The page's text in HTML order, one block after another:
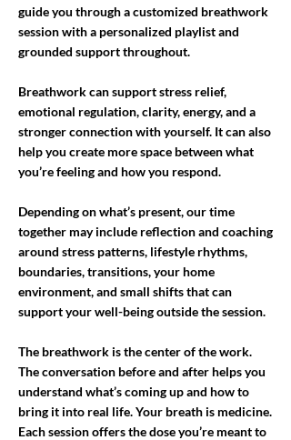
guide you through a customized breathwork
session with a personalized playlist and
grounded support throughout.
Breathwork can support stress relief,
emotional regulation, clarity, energy, and a
stronger connection with yourself. It can also
help you create more space between what
you’re feeling and how you respond.
Depending on what’s present, our time
together may include reflection and coaching
around stress patterns, lifestyle rhythms,
boundaries, transitions, your home
environment, and small shifts that can
support your well-being outside the session.
The breathwork is the center of the work.
The conversation before and after helps you
understand what’s coming up and how to
bring it into real life. Your breath is medicine.
Each session offers the dose you’re meant to